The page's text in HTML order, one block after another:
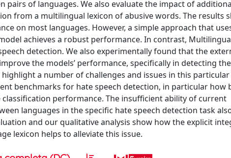
of languages. We also evaluate the impact of
from a multilingual lexicon of abusive words. The results
on most languages. However, a simple approach that
achieves a robust performance. In contrast,
detection. We also experimentally found that the
the models’ performance, specifically in detecting the
a number of challenges and issues in this particular
benchmarks for hate speech detection, in particular how
performance. The insufficient ability of current
languages in the specific hate speech detection task
and our qualitative analysis show how the explicit
lexicon helps to alleviate this issue.